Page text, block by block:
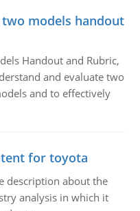
models handout
Handout and Rubric,
and evaluate two
and to effectively
for toyota
description about the
analysis in which it